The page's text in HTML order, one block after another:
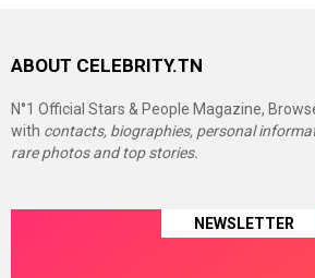
ABOUT CELEBRITY.TN
N°1 Official Stars & People Magazine,
with contacts, biographies, personal
rare photos and top stories.
NEWSLETTER